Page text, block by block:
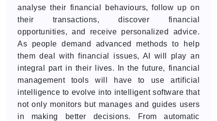
analyse their financial behaviours, follow up on
their transactions, discover financial
opportunities, and receive personalized advice.
As people demand advanced methods to help
them deal with financial issues, AI will play an
integral part in their lives. In the future, financial
management tools will have to use artificial
intelligence to evolve into intelligent software that
not only monitors but manages and guides users
in making better decisions. From automatic